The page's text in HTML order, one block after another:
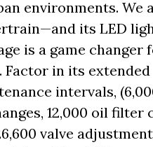
environments. We
its LED
is a game changer
Factor in its extended
intervals,
12,000 oil filter
valve adjustment